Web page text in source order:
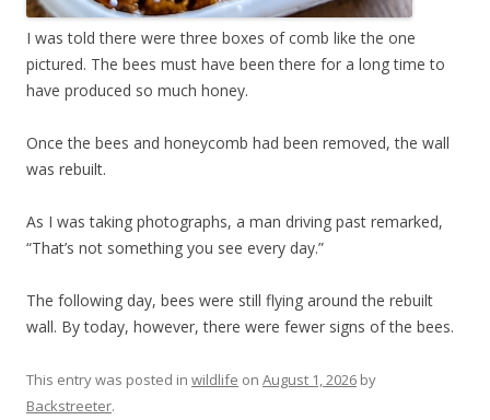
I was told there were three boxes of comb like the one
pictured. The bees must have been there for a long time to
have produced so much honey.
Once the bees and honeycomb had been removed, the wall
was rebuilt.
As I was taking photographs, a man driving past remarked,
“That’s not something you see every day.”
The following day, bees were still flying around the rebuilt
wall. By today, however, there were fewer signs of the bees.
This entry was posted in wildlife on August 1, 2026 by
Backstreeter.